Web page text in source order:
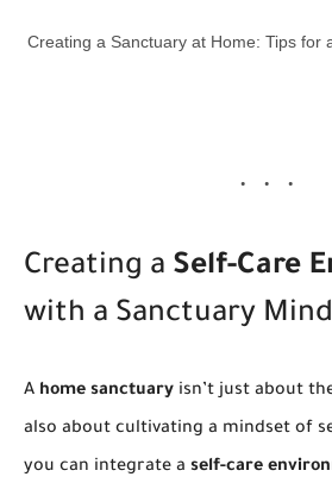
Creating a Sanctuary at Home: Tips for
Creating a Self-Care
with a Sanctuary
A home sanctuary isn’t just about
also about cultivating a mindset of
you can integrate a self-care